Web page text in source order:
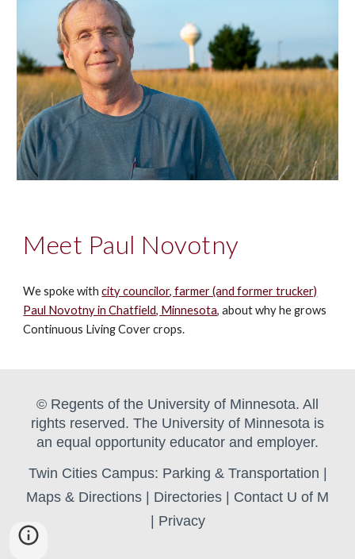
Meet Paul Novotny
We spoke withcity councilor,farmer (and former trucker)
Paul Novotny in Chatfield, Minnesota, about why he grows
Continuous Living Cover crops.
© Regents of the University of Minnesota. All
rights reserved. The University of Minnesota is
an equal opportunity educator and employer.
Twin Cities Campus: Parking & Transportation
Maps & Directions
Directories
Contact U of M
Privacy